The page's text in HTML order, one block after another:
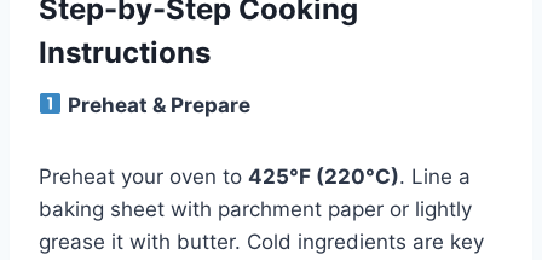
Step-by-Step Cooking
Instructions
Preheat & Prepare
Preheat your oven to 425°F (220°C). Line a
baking sheet with parchment paper or lightly
grease it with butter. Cold ingredients are key